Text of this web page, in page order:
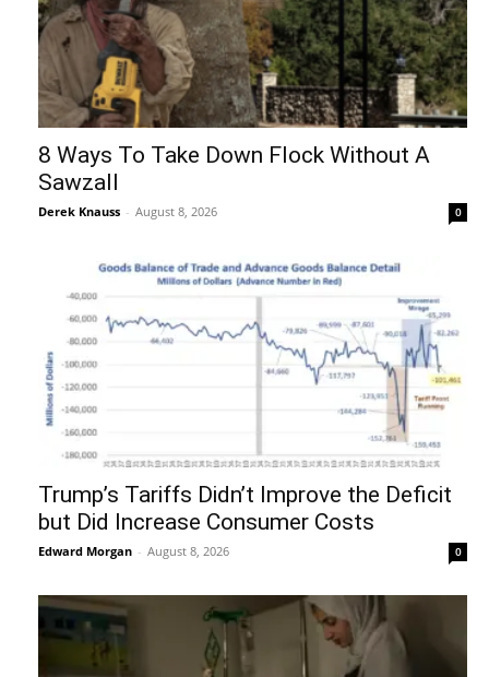
8 Ways To Take Down Flock Without A
Sawzall
Derek Knauss - August 8, 2026 0
Trump’s Tariffs Didn’t Improve the Deficit
but Did Increase Consumer Costs
Edward Morgan - August 8, 2026 0